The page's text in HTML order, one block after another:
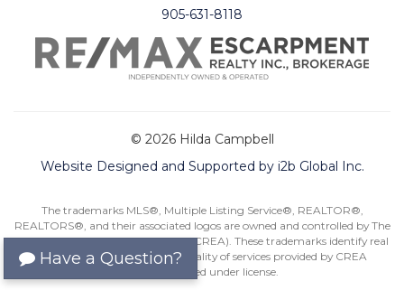
905-631-8118
© 2026 Hilda Campbell
Website Designed and Supported by i2b Global Inc.
The trademarks MLS®, Multiple Listing Service®, REALTOR®,
REALTORS®, and their associated logos are owned and controlled by The
Canadian Real Estate Association (CREA). These trademarks identify real
estate professionals and the quality of services provided by CREA
members. Used under license.
Have a Question?